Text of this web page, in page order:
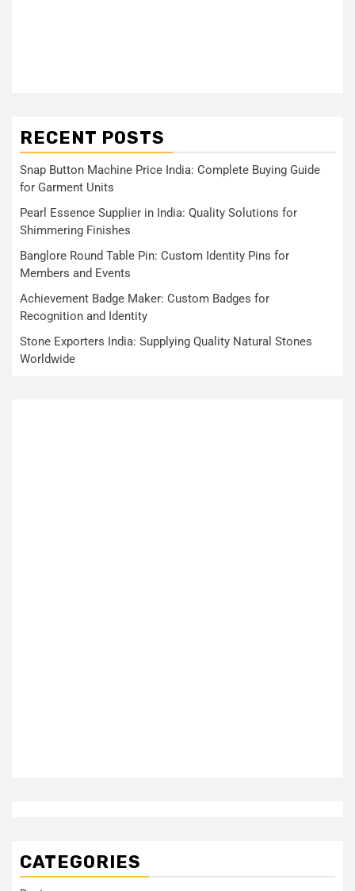
RECENT POSTS
Snap Button Machine Price India: Complete Buying Guide
for Garment Units
Pearl Essence Supplier in India: Quality Solutions for
Shimmering Finishes
Banglore Round Table Pin: Custom Identity Pins for
Members and Events
Achievement Badge Maker: Custom Badges for
Recognition and Identity
Stone Exporters India: Supplying Quality Natural Stones
Worldwide
CATEGORIES